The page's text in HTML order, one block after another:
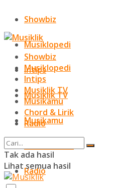
Showbiz
Musiklopedi
Intips
Musiklik TV
Musikamu
Radio
Showbiz
Musiklopedi
Intips
Musiklik TV
Musikamu
Chord & Lirik
Radio
Tak ada hasil
Lihat semua hasil